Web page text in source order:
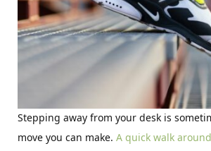
Stepping away from your desk is
move you can make. A quick walk